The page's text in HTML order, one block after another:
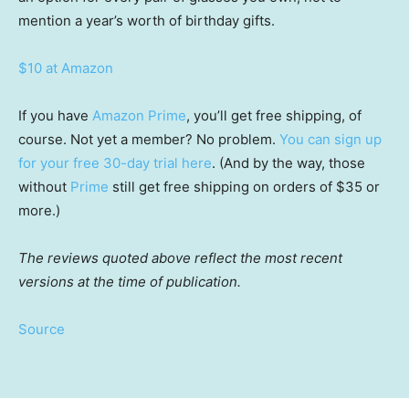
mention a year’s worth of birthday gifts.
$10 at Amazon
If you have Amazon Prime, you’ll get free shipping, of
course. Not yet a member? No problem. You can sign up
for your free 30-day trial here. (And by the way, those
without Prime still get free shipping on orders of $35 or
more.)
The reviews quoted above reflect the most recent
versions at the time of publication.
Source